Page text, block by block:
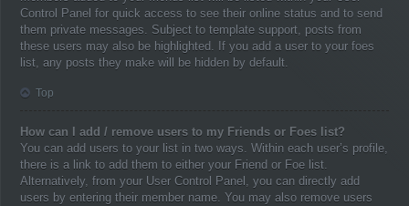
Control Panel for quick access to see their online status and to send
them private messages. Subject to template support, posts from
these users may also be highlighted. If you add a user to your foes
list, any posts they make will be hidden by default.
Top
How can I add / remove users to my Friends or Foes list?
You can add users to your list in two ways. Within each user’s profile,
there is a link to add them to either your Friend or Foe list.
Alternatively, from your User Control Panel, you can directly add
users by entering their member name. You may also remove users